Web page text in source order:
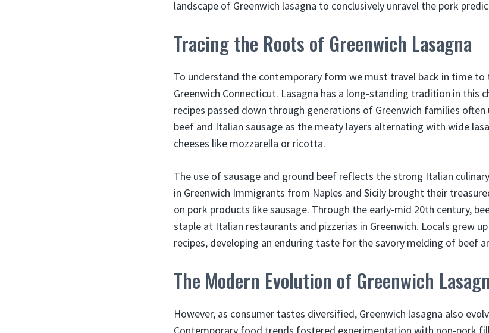
landscape of Greenwich lasagna to conclusively unravel the pork
Tracing the Roots of Greenwich Lasagna
To understand the contemporary form we must travel back in time to
Greenwich Connecticut. Lasagna has a long-standing tradition in this
recipes passed down through generations of Greenwich families
beef and Italian sausage as the meaty layers alternating with wide
cheeses like mozzarella or ricotta.
The use of sausage and ground beef reflects the strong Italian
in Greenwich Immigrants from Naples and Sicily brought their
on pork products like sausage. Through the early-mid 20th century,
staple at Italian restaurants and pizzerias in Greenwich. Locals grew
recipes, developing an enduring taste for the savory melding of beef
The Modern Evolution of Greenwich
However, as consumer tastes diversified, Greenwich lasagna also
Contemporary food trends fostered experimentation with non-pork